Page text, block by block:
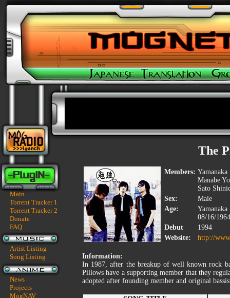
Main
Torrent Tracker 1
Torrent Tracker 2
Donate
FAQ
Artist Listing
Song Listing
News
Projects
MogNAV
The
Members:
Manabe
Sato
Sex:
Male
Age:
08/16/1964
Debut
1994
Website:
http://
Information:
In 1987, after the breakup of well known rock
Pillows have a supporting member that they
adopted after founding member and original